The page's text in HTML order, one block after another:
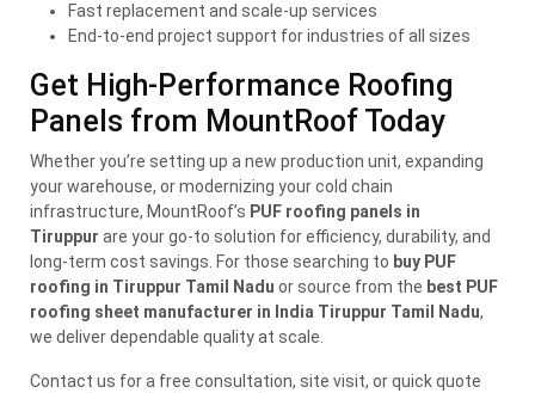
Fast replacement and scale-up services
End-to-end project support for industries of all sizes
Get High-Performance Roofing
Panels from MountRoof Today
Whether you’re setting up a new production unit, expanding
your warehouse, or modernizing your cold chain
infrastructure, MountRoof’s PUF roofing panels in
Tiruppur are your go-to solution for efficiency, durability, and
long-term cost savings. For those searching to buy PUF
roofing in Tiruppur Tamil Nadu or source from the best PUF
roofing sheet manufacturer in India Tiruppur Tamil Nadu,
we deliver dependable quality at scale.
Contact us for a free consultation, site visit, or quick quote